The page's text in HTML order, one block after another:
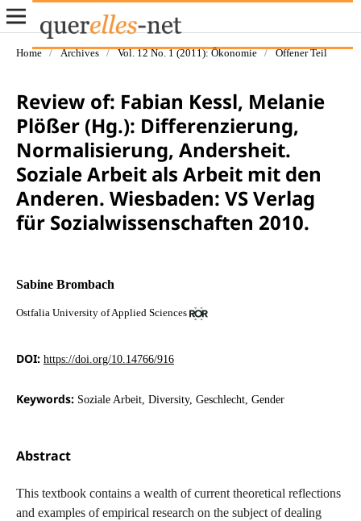
Home / Archives / Vol. 12 No. 1 (2011): Ökonomie / Offener Teil
Review of: Fabian Kessl, Melanie
Plößer (Hg.): Differenzierung,
Normalisierung, Andersheit.
Soziale Arbeit als Arbeit mit den
Anderen. Wiesbaden: VS Verlag
für Sozialwissenschaften 2010.
Sabine Brombach
Ostfalia University of Applied Sciences
DOI: https://doi.org/10.14766/916
Keywords: Soziale Arbeit, Diversity, Geschlecht, Gender
Abstract
This textbook contains a wealth of current theoretical reflections
and examples of empirical research on the subject of dealing